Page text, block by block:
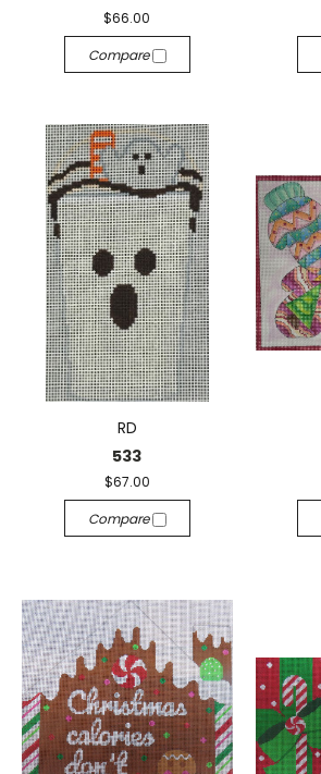
$66.00
Compare
RD
533
$67.00
Compare